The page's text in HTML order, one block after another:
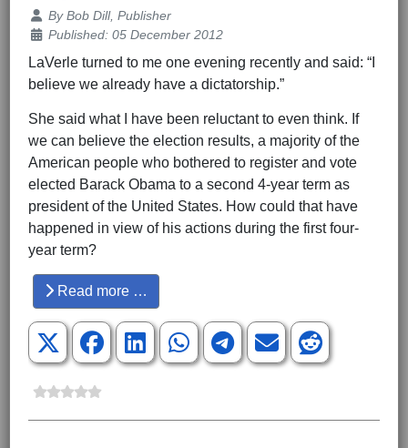
Details
ByBob Dill, Publisher
Published: 05 December 2012
LaVerle turned to me one evening recently and said: “I
believe we already have a dictatorship.”
She said what I have been reluctant to even think. If
we can believe the election results, a majority of the
American people who bothered to register and vote
elected Barack Obama to a second 4-year term as
president of the United States. How could that have
happened in view of his actions during the first four-
year term?
Read more …